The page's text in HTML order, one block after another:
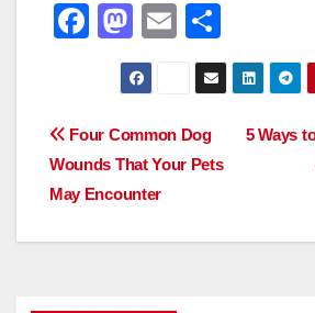
F
e
b
o
o
M
a
st
o
d
o
n
E
m
ail
h
ar
Post
navigation
5 Ways
Four Common Dog
Wounds That Your Pets
May Encounter